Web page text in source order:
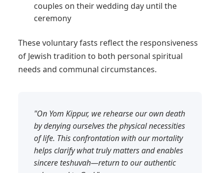
couples on their wedding day until the
ceremony
These voluntary fasts reflect the responsiveness
of Jewish tradition to both personal spiritual
needs and communal circumstances.
"On Yom Kippur, we rehearse our own death
by denying ourselves the physical necessities
of life. This confrontation with our mortality
helps clarify what truly matters and enables
sincere teshuvah—return to our authentic